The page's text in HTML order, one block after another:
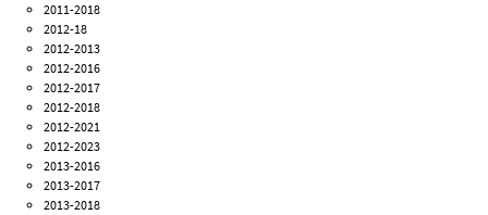
2011-2018
2012-18
2012-2013
2012-2016
2012-2017
2012-2018
2012-2021
2012-2023
2013-2016
2013-2017
2013-2018